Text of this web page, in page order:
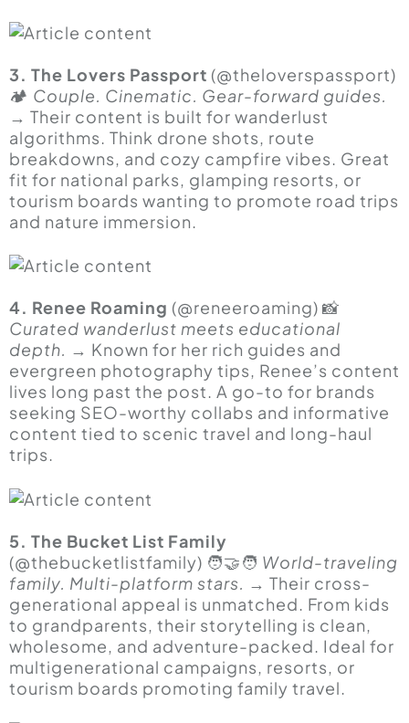
3. The Lovers Passport (@theloverspassport)
🏕 Couple. Cinematic. Gear-forward guides.
→ Their content is built for wanderlust
algorithms. Think drone shots, route
breakdowns, and cozy campfire vibes. Great
fit for national parks, glamping resorts, or
tourism boards wanting to promote road trips
and nature immersion.
4. Renee Roaming (@reneeroaming) 📸
Curated wanderlust meets educational
depth. → Known for her rich guides and
evergreen photography tips, Renee’s content
lives long past the post. A go-to for brands
seeking SEO-worthy collabs and informative
content tied to scenic travel and long-haul
trips.
5. The Bucket List Family
(@thebucketlistfamily) 🧑🤝🧑 World-traveling
family. Multi-platform stars. → Their cross-
generational appeal is unmatched. From kids
to grandparents, their storytelling is clean,
wholesome, and adventure-packed. Ideal for
multigenerational campaigns, resorts, or
tourism boards promoting family travel.